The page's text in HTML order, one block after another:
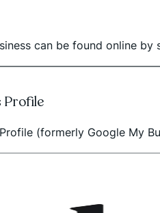
can be found online by
Profile
(formerly Google My